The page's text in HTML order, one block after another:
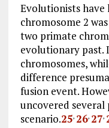
Evolutionists
chromosome 2
two primate
evolutionary past.
chromosomes,
difference
fusion event.
uncovered
scenario.25, 26, 27,